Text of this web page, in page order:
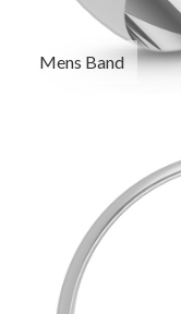
Mens Band